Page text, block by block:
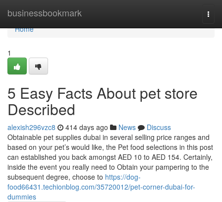
businessbookmark
Home
Home
1
5 Easy Facts About pet store
Described
alexish296vzc8 414 days ago News
Discuss
Obtainable pet supplies dubai in several selling price ranges and
based on your pet’s would like, the Pet food selections in this post
can established you back amongst AED 10 to AED 154. Certainly,
inside the event you really need to Obtain your pampering to the
subsequent degree, choose to https://dog-
food66431.techionblog.com/35720012/pet-corner-dubai-for-
dummies